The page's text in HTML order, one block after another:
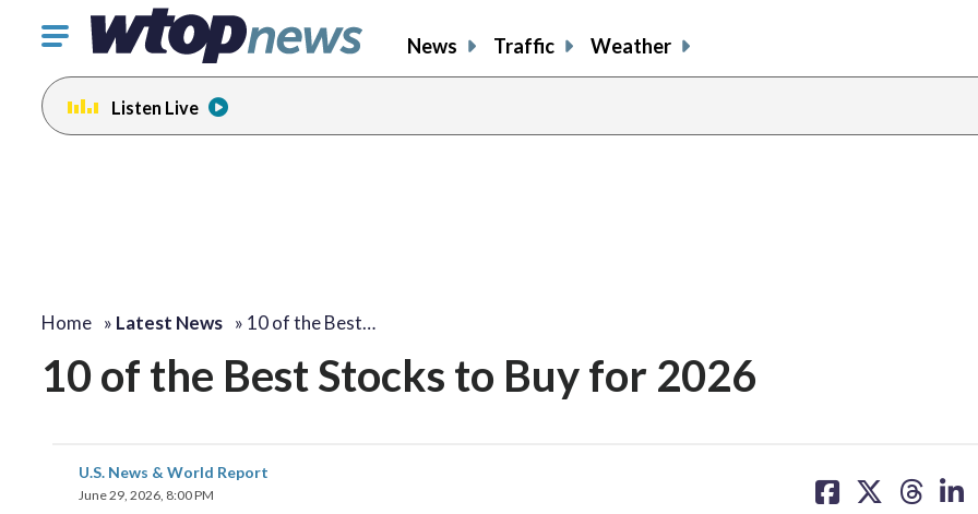
Click
toggle
navigation
menu.
News Traffic Weather
Listen Live
Home » Latest News » 10 of the Best…
10 of the Best Stocks to Buy for 2026
U.S. News & World Report
June 29, 2026, 8:00 PM
on on on on